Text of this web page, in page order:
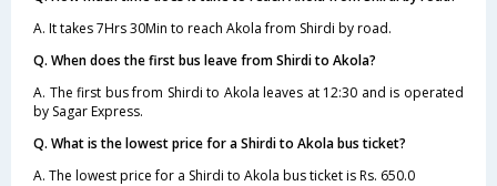
A. It takes 7Hrs 30Min to reach Akola from Shirdi by road.
Q. When does the first bus leave from Shirdi to Akola?
A. The first bus from Shirdi to Akola leaves at 12:30 and is operated
by Sagar Express.
Q. What is the lowest price for a Shirdi to Akola bus ticket?
A. The lowest price for a Shirdi to Akola bus ticket is Rs. 650.0